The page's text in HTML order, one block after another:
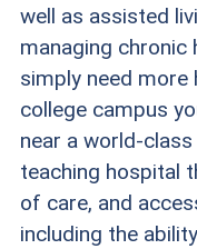
well as assisted
managing chronic
simply need more
college campus
near a world-
teaching hospital
of care, and
including the